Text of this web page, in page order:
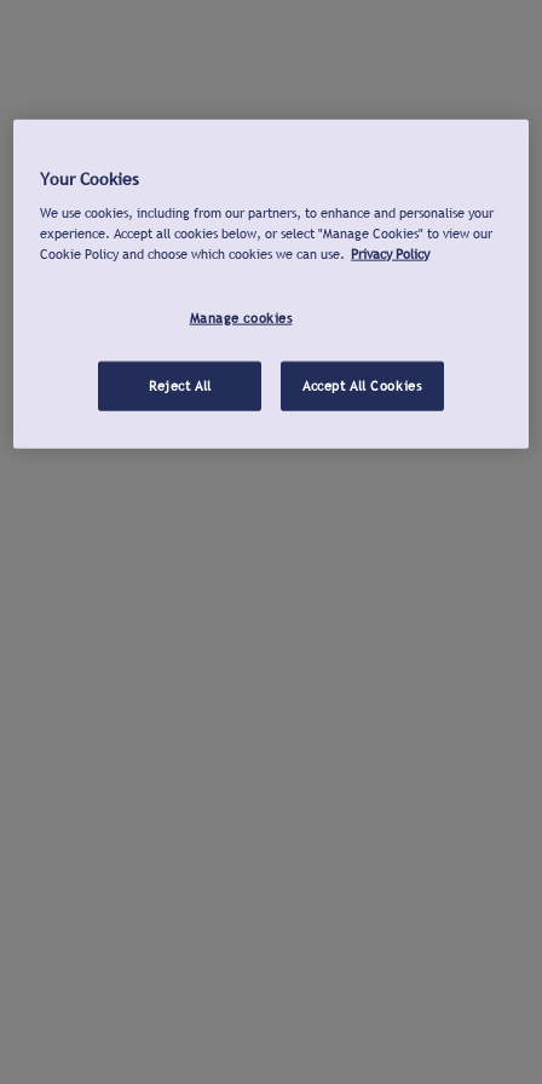
Your Cookies
We use cookies, including from our partners, to enhance and personalise your
experience. Accept all cookies below, or select "Manage Cookies" to view our
Cookie Policy and choose which cookies we can use. Privacy Policy
Manage cookies
Reject All Accept All Cookies